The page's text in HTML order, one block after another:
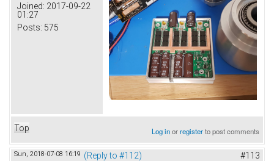
Joined: 2017-09-22
01:27
Posts: 575
Top Log inorregisterto post comments
Sun, 2018-07-08 16:19 (Reply to #112) #113